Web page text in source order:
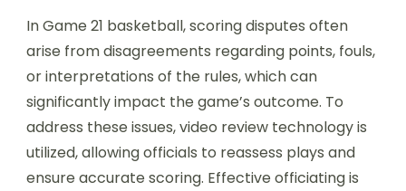
21
Basketball:
Scoring
disputes,
Video
review,
In Game 21 basketball, scoring disputes often
arise from disagreements regarding points, fouls,
or interpretations of the rules, which can
significantly impact the game’s outcome. To
address these issues, video review technology is
utilized, allowing officials to reassess plays and
ensure accurate scoring. Effective officiating is